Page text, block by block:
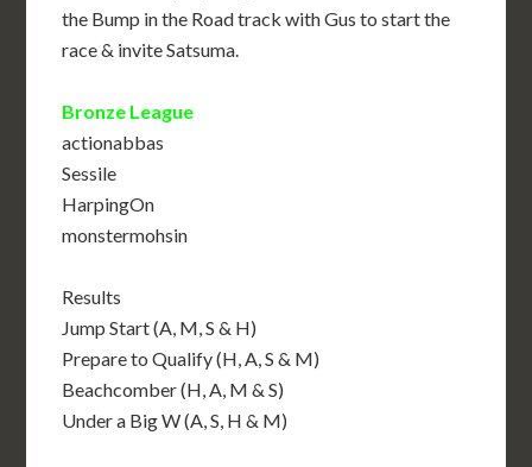
the Bump in the Road track with Gus to start the
race & invite Satsuma.
Bronze League
actionabbas
Sessile
HarpingOn
monstermohsin
Results
Jump Start (A, M, S & H)
Prepare to Qualify (H, A, S & M)
Beachcomber (H, A, M & S)
Under a Big W (A, S, H & M)